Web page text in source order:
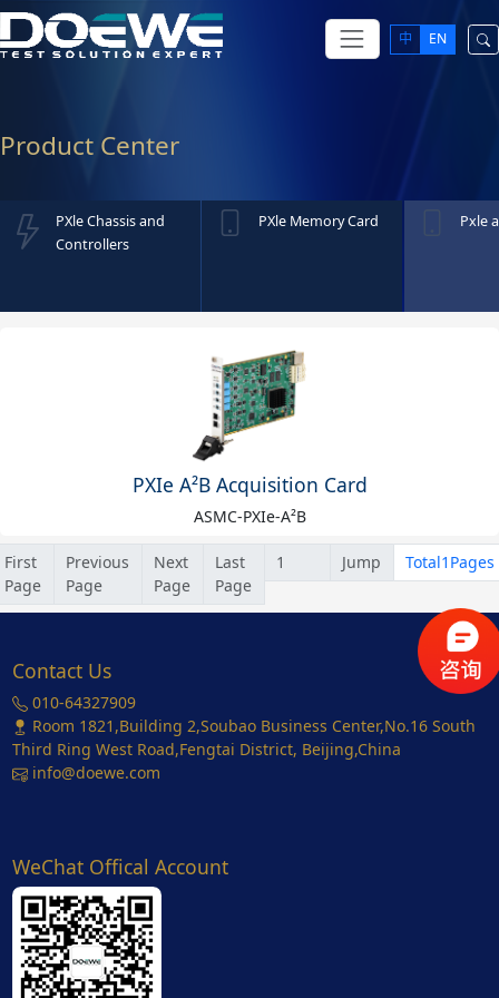
中 EN
Product Center
PXle Chassis and
Controllers
PXle Memory Card Pxle
PXIe A²B Acquisition Card
ASMC-PXIe-A²B
First
Page
Previous
Page
Next
Page
Last
Page
Jump Total1Pages
Contact Us
010-64327909
Room 1821,Building 2,Soubao Business Center,No.16 South
Third Ring West Road,Fengtai District, Beijing,China
info@doewe.com
WeChat Offical Account